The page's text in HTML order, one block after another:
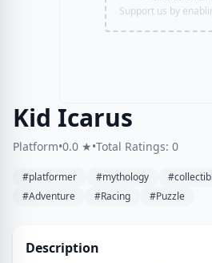
Support us by
Kid Icarus
Platform•0.0 ★•Total Ratings: 0
#platformer #mythology
#Adventure
#Racing #Puzzle
Description